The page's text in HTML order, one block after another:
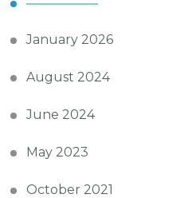
January 2026
August 2024
June 2024
May 2023
October 2021